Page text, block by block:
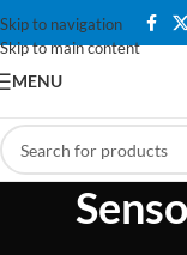
Skip to navigation
Skip to main content
MENU